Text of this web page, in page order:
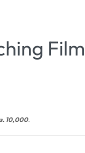
10,000.